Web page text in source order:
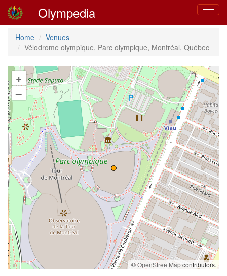
Toggle
Olympedia
Home
Venues
Vélodrome olympique, Parc olympique, Montréal, Québec
+
–
©OpenStreetMapcontributors.